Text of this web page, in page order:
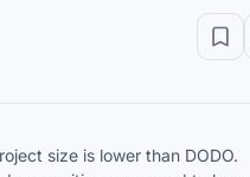
size is lower than DODO.